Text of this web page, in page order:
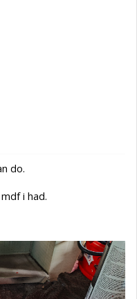
do.
i had.